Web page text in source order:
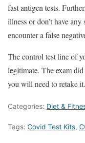
fast antigen tests.
illness or don’t have
encounter a false
The control test line of
legitimate. The exam
you will need to retake it.
Categories: Diet &
Tags: Covid Test Kits,